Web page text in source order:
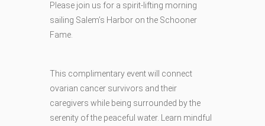
Please join us for a spirit-lifting morning
sailing Salem’s Harbor on the Schooner
Fame.
This complimentary event will connect
ovarian cancer survivors and their
caregivers while being surrounded by the
serenity of the peaceful water. Learn mindful